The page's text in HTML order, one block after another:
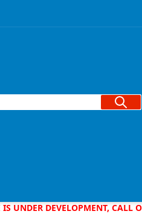
Search
UNDER DEVELOPMENT,